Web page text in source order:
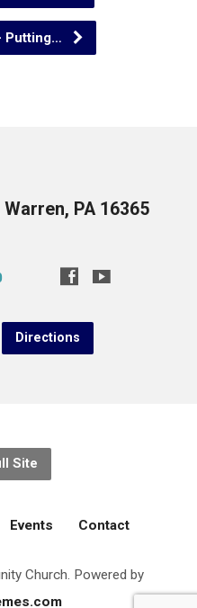
Putting…
PA 16365
Directions
Site
Events Contact
Church. Powered by